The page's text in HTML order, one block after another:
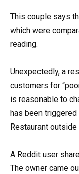
This couple says
which were
reading.
Unexpectedly, a
customers for
is reasonable to
has been
Restaurant
A Reddit user
The owner came